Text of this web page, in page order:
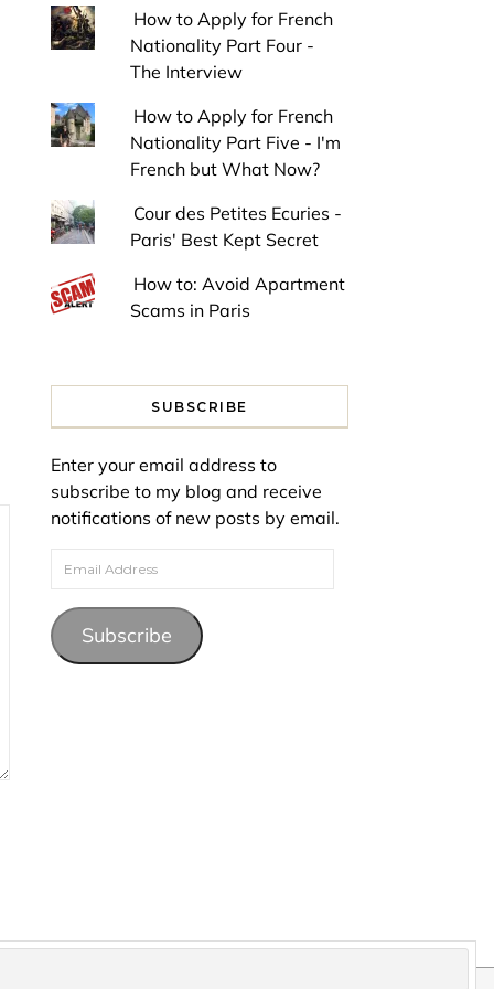
How to Apply for French
Nationality Part Four -
The Interview
How to Apply for French
Nationality Part Five - I'm
French but What Now?
Cour des Petites Ecuries -
Paris' Best Kept Secret
How to: Avoid Apartment
Scams in Paris
SUBSCRIBE
Enter your email address to
subscribe to my blog and receive
notifications of new posts by email.
Email Address
Subscribe